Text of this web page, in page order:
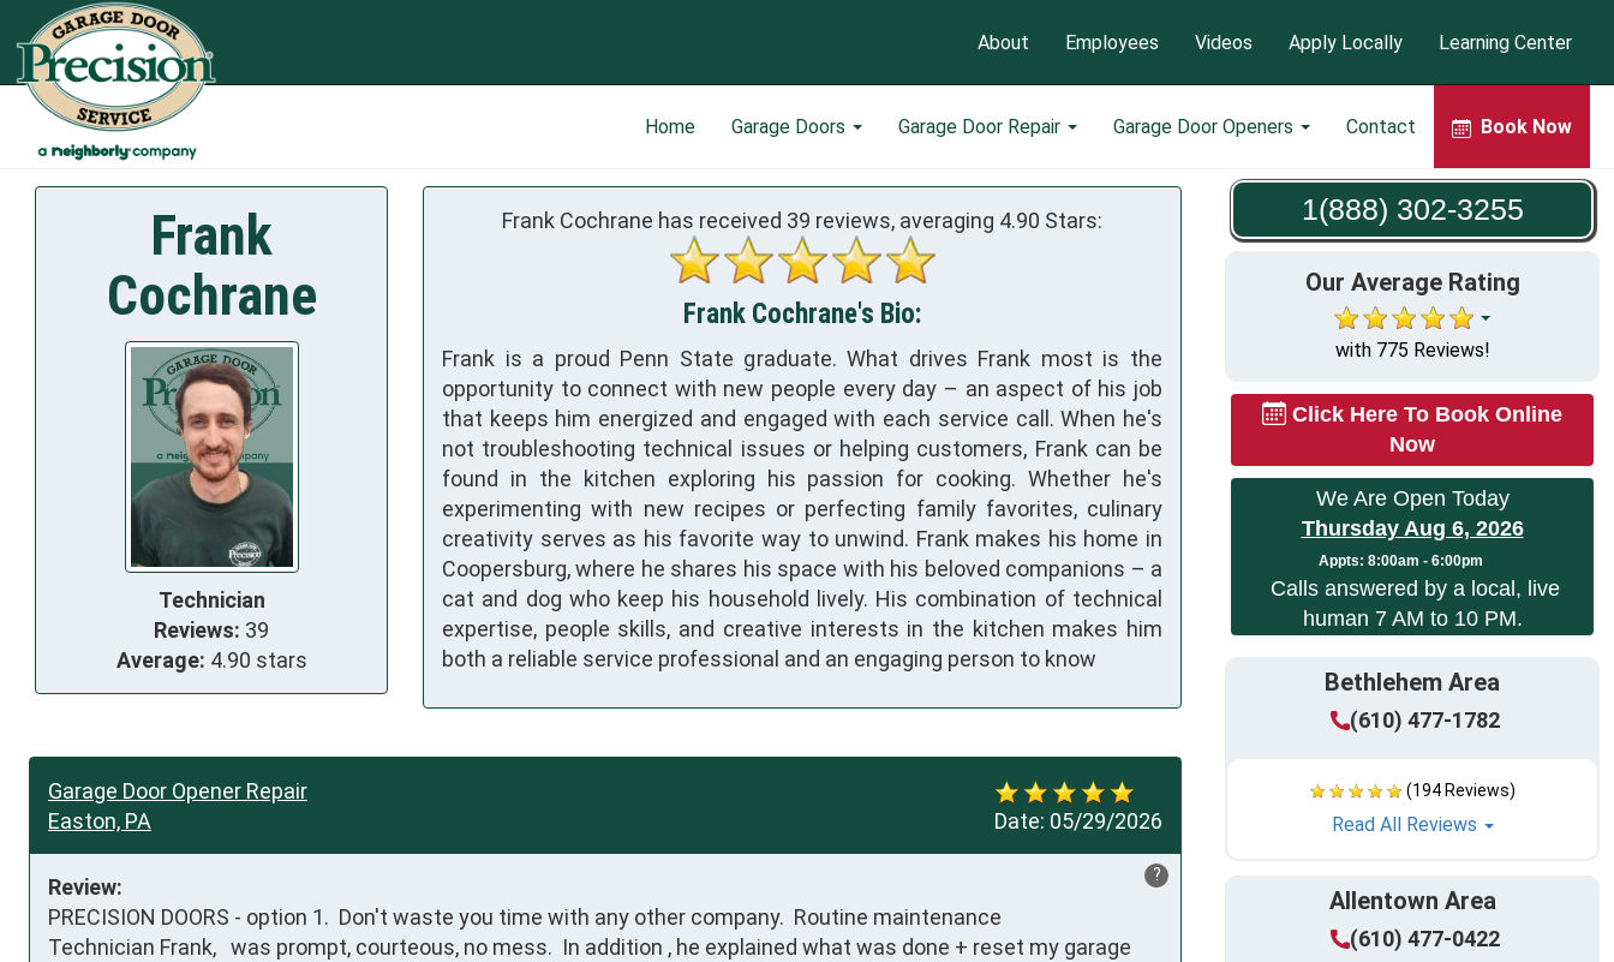
Home Garage Doors Garage Door Repair Garage Door Openers Contact Book Now
About Employees Videos Apply Locally Learning Center
1(888) 302-3255
Our Average Rating
with 775 Reviews!
Click Here To Book Online
Now
We Are Open Today
Thursday Aug 6, 2026
Appts: 8:00am - 6:00pm
Calls answered by a local, live
human 7 AM to 10 PM.
Bethlehem Area
(610) 477-1782
(194 Reviews)
Read All Reviews
Allentown Area
(610) 477-0422
Frank
Cochrane
Technician
Reviews: 39
Average: 4.90 stars
Frank Cochrane has received 39 reviews, averaging 4.90 Stars:
Frank Cochrane's Bio:
Frank is a proud Penn State graduate. What drives Frank most is the
opportunity to connect with new people every day – an aspect of his job
that keeps him energized and engaged with each service call. When he's
not troubleshooting technical issues or helping customers, Frank can be
found in the kitchen exploring his passion for cooking. Whether he's
experimenting with new recipes or perfecting family favorites, culinary
creativity serves as his favorite way to unwind. Frank makes his home in
Coopersburg, where he shares his space with his beloved companions – a
cat and dog who keep his household lively. His combination of technical
expertise, people skills, and creative interests in the kitchen makes him
both a reliable service professional and an engaging person to know
Date: 05/29/2026
Garage Door Opener Repair
Easton, PA
?
Review:
PRECISION DOORS - option 1.  Don't waste you time with any other company.  Routine maintenance
Technician Frank,   was prompt, courteous, no mess.  In addition , he explained what was done + reset my garage